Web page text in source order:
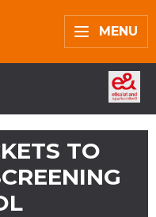
MENU
TO